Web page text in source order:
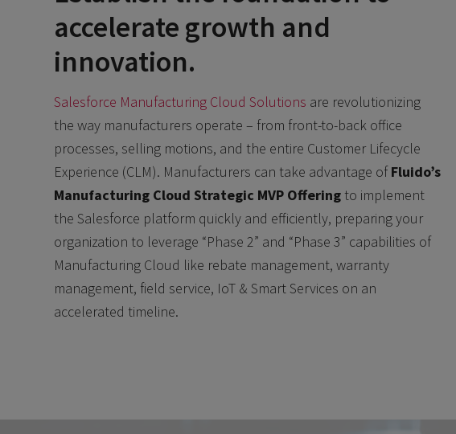
accelerate growth and
innovation.
Salesforce Manufacturing Cloud Solutions are revolutionizing
the way manufacturers operate – from front-to-back office
processes, selling motions, and the entire Customer Lifecycle
Experience (CLM). Manufacturers can take advantage ofFluido’s
Manufacturing Cloud Strategic MVP Offering to implement
the Salesforce platform quickly and efficiently, preparing your
organization to leverage “Phase 2” and “Phase 3” capabilities of
Manufacturing Cloud like rebate management, warranty
management, field service, IoT & Smart Services on an
accelerated timeline.